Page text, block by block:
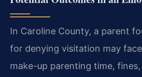
In Caroline County, a parent
for denying visitation may
make-up parenting time,